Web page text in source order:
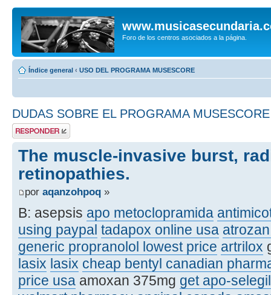
Foro de los centros asociados a la página.
Índice general ‹ USO DEL PROGRAMA MUSESCORE
DUDAS SOBRE EL PROGRAMA MUSESCORE
Publicar una
respuesta
The muscle-invasive burst,
retinopathies.
por aqanzohpoq »
B: asepsis apo metoclopramida
using paypal tadapox online usa
generic propranolol lowest price artrilox
lasix lasix cheap bentyl canadian
price usa amoxan 375mg get apo-